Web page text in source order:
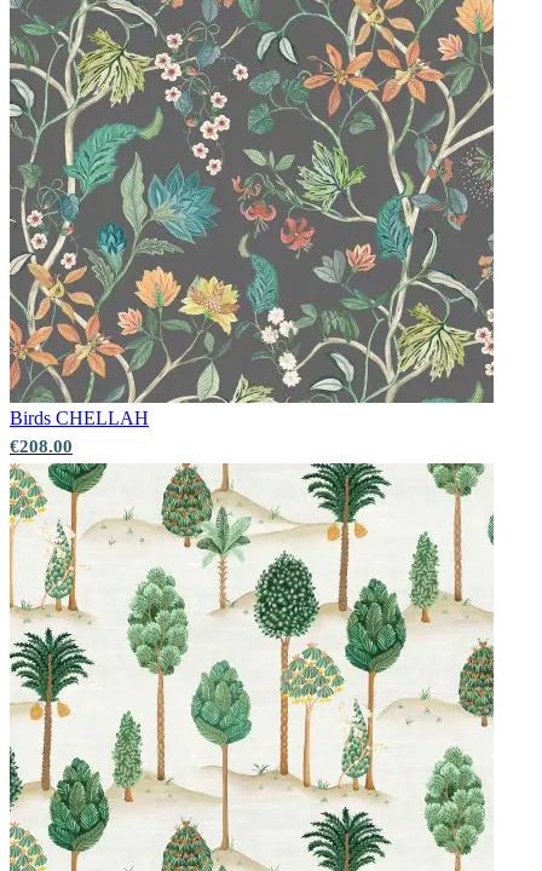
Birds CHELLAH
€208.00